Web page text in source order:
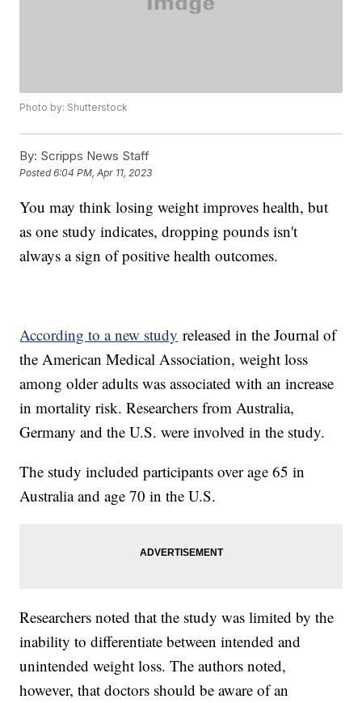
Photo by: Shutterstock
By: Scripps News Staff
Posted6:04 PM, Apr 11, 2023
You may think losing weight improves health, but
as one study indicates, dropping pounds isn't
always a sign of positive health outcomes.
According to a new study released in the Journal of
the American Medical Association, weight loss
among older adults was associated with an increase
in mortality risk. Researchers from Australia,
Germany and the U.S. were involved in the study.
The study included participants over age 65 in
Australia and age 70 in the U.S.
Researchers noted that the study was limited by the
inability to differentiate between intended and
unintended weight loss. The authors noted,
however, that doctors should be aware of an